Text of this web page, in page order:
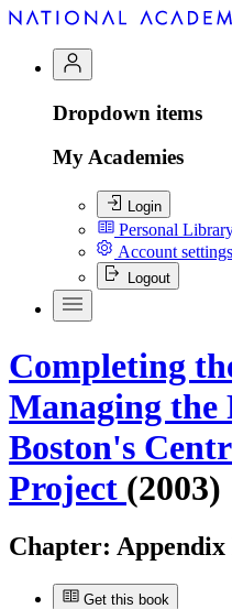
Dropdown items
My Academies
Login
Personal
Account settings
Logout
Completing
Managing the
Boston's
Project (2003)
Chapter: Appendix
Get this book